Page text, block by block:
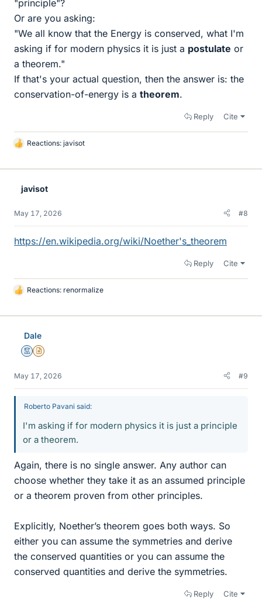
"principle"?
Or are you asking:
"We all know that the Energy is conserved, what I'm
asking if for modern physics it is just a postulate or
a theorem."
If that's your actual question, then the answer is: the
conservation-of-energy is a theorem.
Reply Cite
L
k
Reactions: javisot
javisot
May 17, 2026 #8
https://en.wikipedia.org/wiki/Noether's_theorem
Reply Cite
L
k
Reactions: renormalize
Dale
MentorInsights Author
May 17, 2026 #9
Roberto Pavani said:
I'm asking if for modern physics it is just a principle
or a theorem.
Again, there is no single answer. Any author can
choose whether they take it as an assumed principle
or a theorem proven from other principles.
Explicitly, Noether’s theorem goes both ways. So
either you can assume the symmetries and derive
the conserved quantities or you can assume the
conserved quantities and derive the symmetries.
Reply Cite